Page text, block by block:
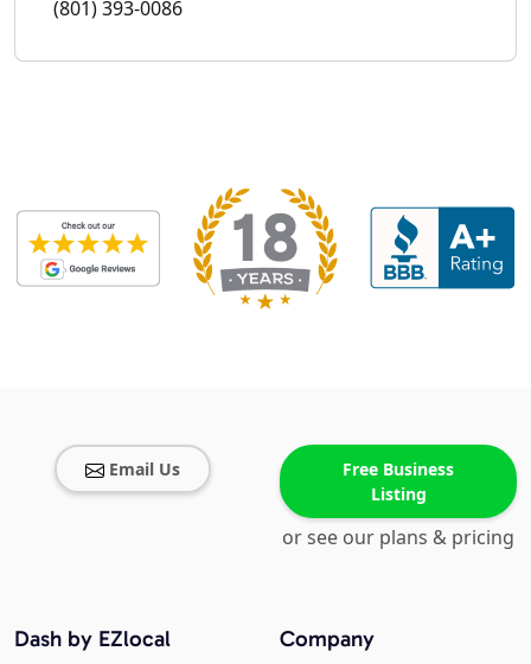
(801) 393-0086
Email Us
Free Business
Listing
or see our plans & pricing
Company
Dash by EZlocal